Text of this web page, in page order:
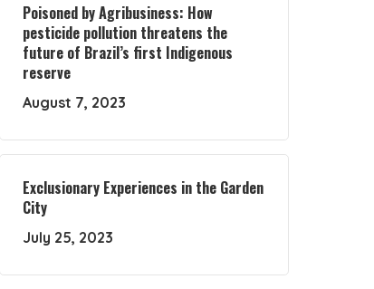
Poisoned by Agribusiness: How
pesticide pollution threatens the
future of Brazil’s first Indigenous
reserve
August 7, 2023
Exclusionary Experiences in the Garden
City
July 25, 2023